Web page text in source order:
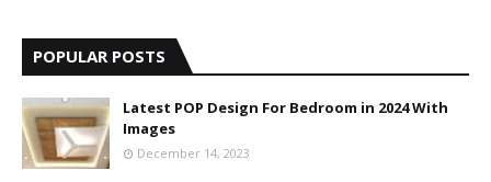
POPULAR POSTS
Latest POP Design For Bedroom in 2024 With
Images
December 14, 2023